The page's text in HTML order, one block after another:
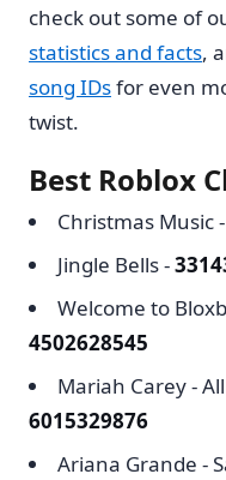
check out some of
statistics and facts,
song IDsfor even
twist.
Best Roblox
Christmas Music -
Jingle Bells -
Welcome to
4502628545
Mariah Carey -
6015329876
Ariana Grande -